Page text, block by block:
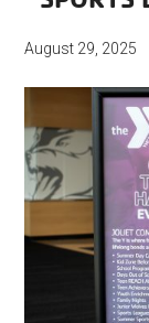
August 29, 2025